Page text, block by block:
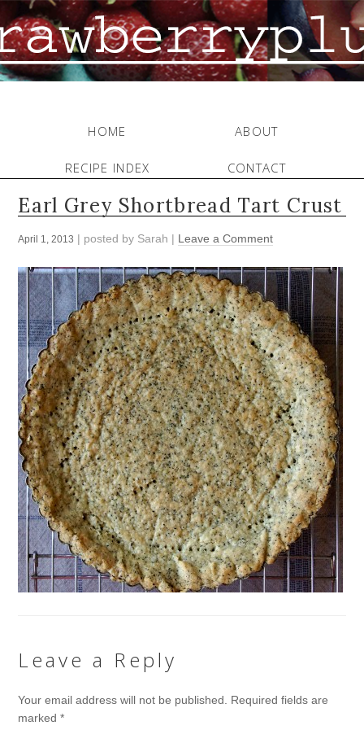
HOME ABOUT
RECIPE INDEX CONTACT
Earl Grey Shortbread Tart Crust
April 1, 2013 | posted by Sarah | Leave a Comment
Leave a Reply
Your email address will not be published.
Required fields are
marked*